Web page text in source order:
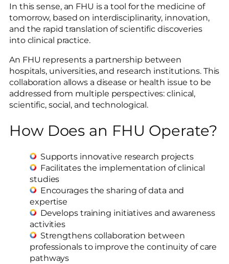
In this sense, an FHU is a tool for the medicine of
tomorrow, based on interdisciplinarity, innovation,
and the rapid translation of scientific discoveries
into clinical practice.
An FHU represents a partnership between
hospitals, universities, and research institutions. This
collaboration allows a disease or health issue to be
addressed from multiple perspectives: clinical,
scientific, social, and technological.
How Does an FHU Operate?
Supports innovative research projects
Facilitates the implementation of clinical
studies
Encourages the sharing of data and
expertise
Develops training initiatives and awareness
activities
Strengthens collaboration between
professionals to improve the continuity of care
pathways